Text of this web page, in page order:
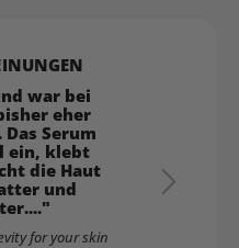
war bei
eher
Serum
ein, klebt
die Haut
und
for your skin